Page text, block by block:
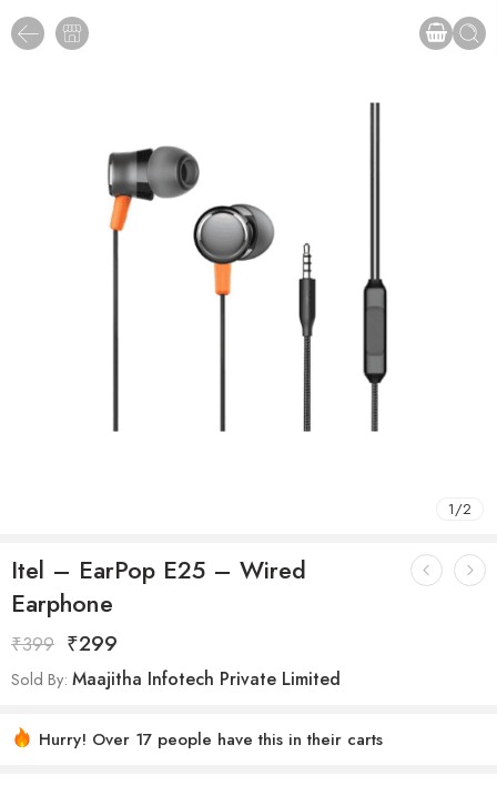
1/2
Itel – EarPop E25 – Wired
Earphone
₹399 ₹299
Sold By: Maajitha Infotech Private Limited
Hurry! Over 17 people have this in their carts